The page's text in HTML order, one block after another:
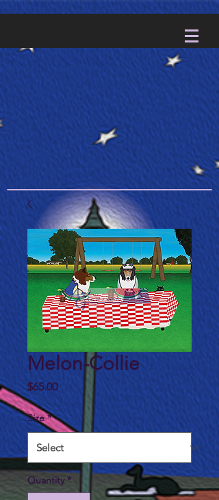
Melon-Collie
$65.00Price
Size *
Quantity *